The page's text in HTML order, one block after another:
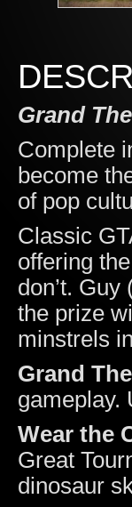
Grand
Complete
become
of pop
Classic
offering
don’t.
the prize
minstrels
Grand
gameplay.
Wear the
Great
dinosaur